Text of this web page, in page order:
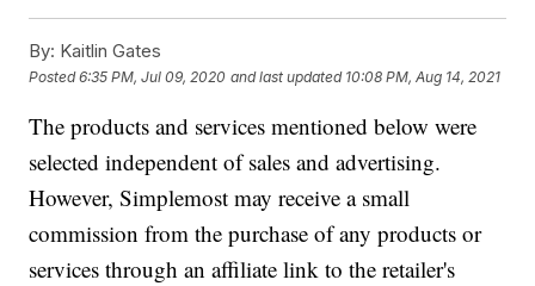
By: Kaitlin Gates
Posted6:35 PM, Jul 09, 2020 and last updated 10:08 PM, Aug 14, 2021
The products and services mentioned below were
selected independent of sales and advertising.
However, Simplemost may receive a small
commission from the purchase of any products or
services through an affiliate link to the retailer's